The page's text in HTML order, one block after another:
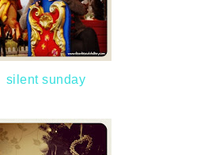
silent sunday